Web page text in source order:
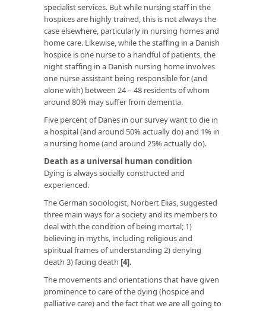
specialist services. But while nursing staff in the
hospices are highly trained, this is not always the
case elsewhere, particularly in nursing homes and
home care. Likewise, while the staffing in a Danish
hospice is one nurse to a handful of patients, the
night staffing in a Danish nursing home involves
one nurse assistant being responsible for (and
alone with) between 24 – 48 residents of whom
around 80% may suffer from dementia.
Five percent of Danes in our survey want to die in
a hospital (and around 50% actually do) and 1% in
a nursing home (and around 25% actually do).
Death as a universal human condition
Dying is always socially constructed and
experienced.
The German sociologist, Norbert Elias, suggested
three main ways for a society and its members to
deal with the condition of being mortal; 1)
believing in myths, including religious and
spiritual frames of understanding 2) denying
death 3) facing death [4].
The movements and orientations that have given
prominence to care of the dying (hospice and
palliative care) and the fact that we are all going to